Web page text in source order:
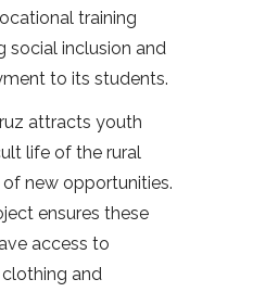
training
social inclusion and
to its students.
attracts youth
life of the rural
new opportunities.
ensures these
access to
and